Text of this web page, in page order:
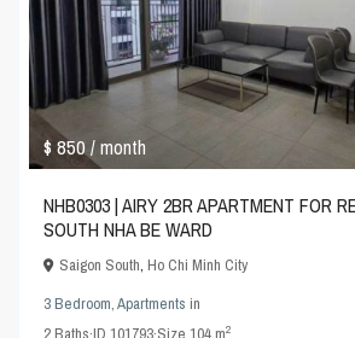
$ 850/ month
NHB0303 | AIRY 2BR APARTMENT FOR
SOUTH NHA BE WARD
Saigon South,Ho Chi Minh City
3 Bedroom,Apartments in
2